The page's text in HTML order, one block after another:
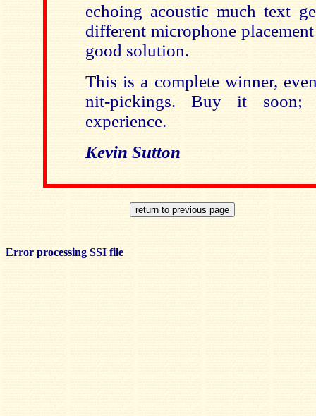
echoing acoustic much text
different microphone
good solution.
This is a complete winner,
nit-pickings. Buy it
experience.
Kevin Sutton
Error processing SSI file